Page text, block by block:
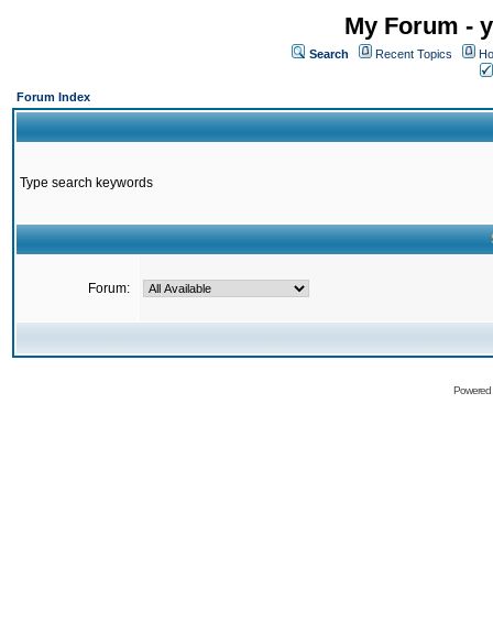
My Forum -
Search Recent Topics
Forum Index
Type search keywords
Forum: